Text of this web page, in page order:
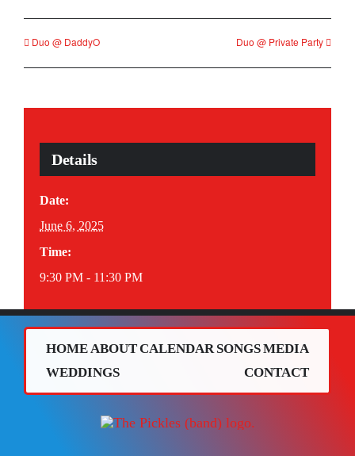
Duo @ DaddyO Duo @ Private Party
Details
Date:
June 6, 2025
Time:
9:30 PM - 11:30 PM
HOME ABOUTCALENDAR SONGSMEDIA
WEDDINGS
CONTACT